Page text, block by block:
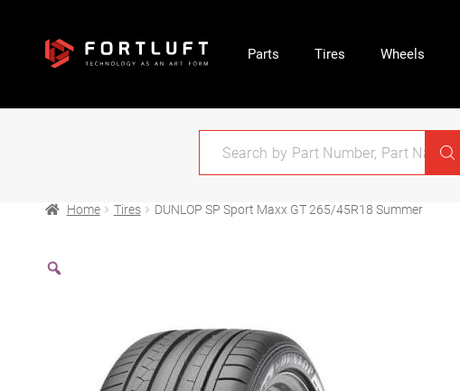
Parts Tires Wheels
Home Tires DUNLOP SP Sport Maxx GT 265/45R18 Summer